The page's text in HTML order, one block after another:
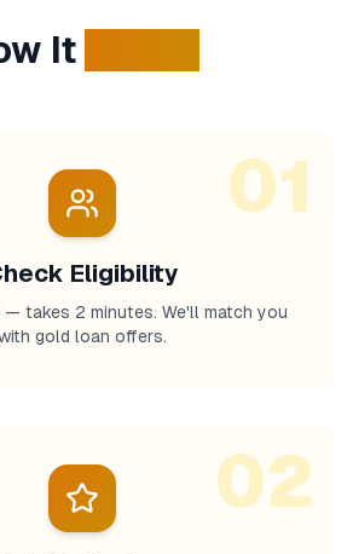
It
01
Eligibility
takes 2 minutes. We'll match you
gold loan offers.
02